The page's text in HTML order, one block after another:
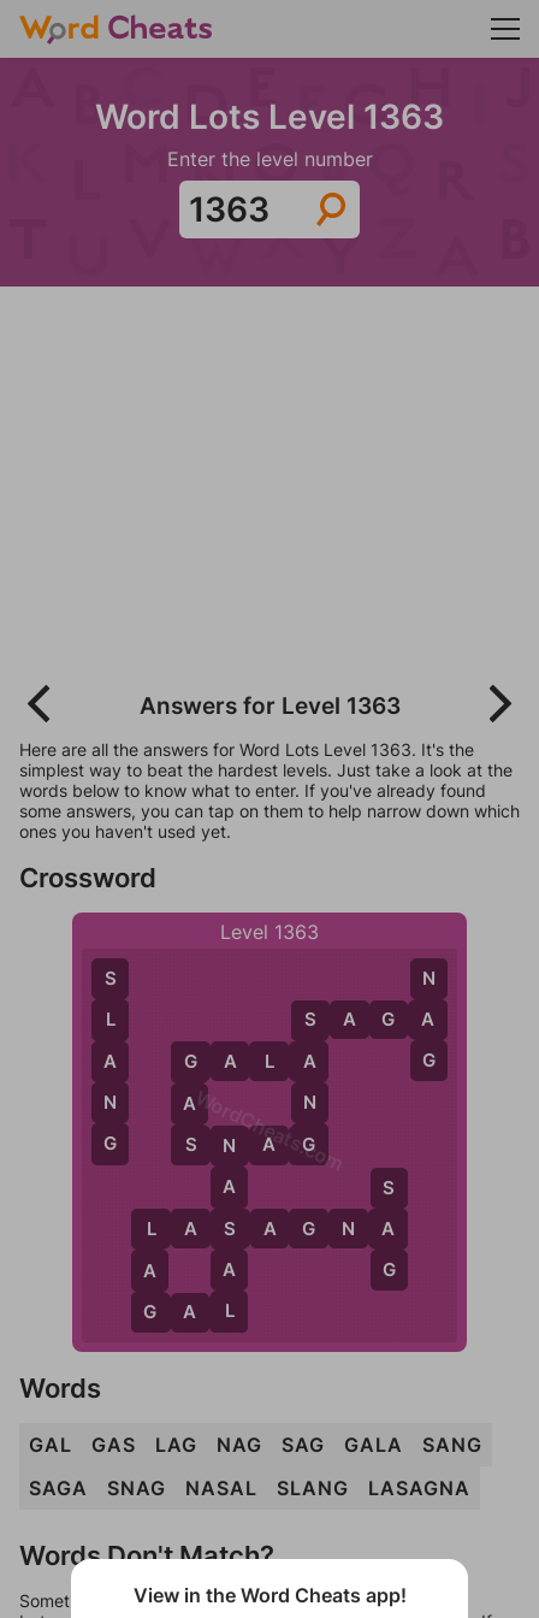
Word Lots Level 1363
Enter the level number
Answers for Level 1363
Here are all the answers for Word Lots Level 1363. It's the
simplest way to beat the hardest levels. Just take a look at the
words below to know what to enter. If you've already found
some answers, you can tap on them to help narrow down which
ones you haven't used yet.
Crossword
Level 1363
G A L
G
A
S
L
A
G
N
A
G
S
A
G
G A L A
S
A
N
G
S A G A
S N A G
N
A
S
A
L
S
L
A
N
G
L A S A G N A
WordCheats.com
Words
GAL GAS LAG NAG SAG GALA
SANG
SAGA
SNAG NASAL SLANG LASAGNA
Words Don't Match?
Sometimes games can randomize levels, change them
View in the Word Cheats app!